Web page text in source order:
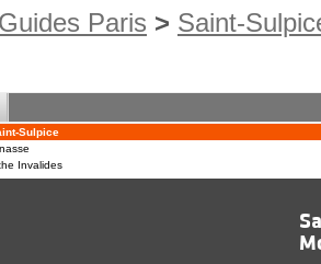
Guides Paris > Saint-
Sulpice
Invalides